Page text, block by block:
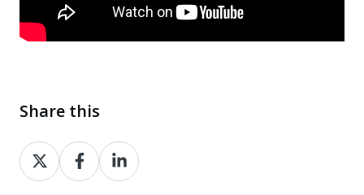
Share this
Share
on
Share
on
Share
on